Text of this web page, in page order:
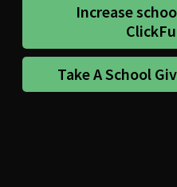
Increase
Take A School